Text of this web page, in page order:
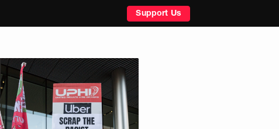
Support Us